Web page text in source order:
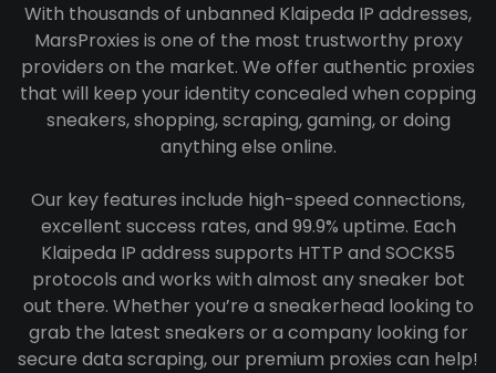
With thousands of unbanned Klaipeda IP addresses,
MarsProxies is one of the most trustworthy proxy
providers on the market. We offer authentic proxies
that will keep your identity concealed when copping
sneakers, shopping, scraping, gaming, or doing
anything else online.
Our key features include high-speed connections,
excellent success rates, and 99.9% uptime. Each
Klaipeda IP address supports HTTP and SOCKS5
protocols and works with almost any sneaker bot
out there. Whether you’re a sneakerhead looking to
grab the latest sneakers or a company looking for
secure data scraping, our premium proxies can help!